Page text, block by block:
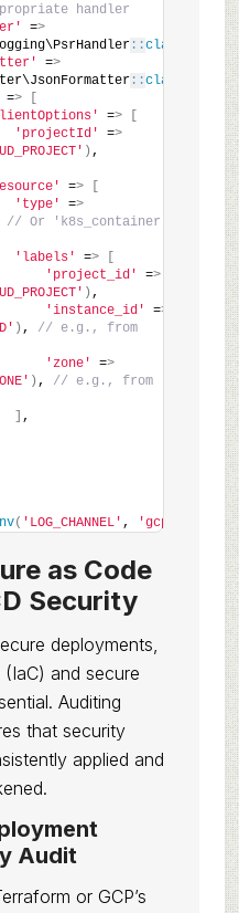
handler
=>
::class
=>
::class
=>
=>
'projectId'
=>
) ,
=>
'type'
=>
// Or 'k8s_container'
'labels'
=>
'project_id'
=>
) ,
'instance_id'
=>
) , // e.g., from
'zone'
=>
) , // e.g., from
,
( 'LOG_CHANNEL' , 'gcp'
as Code
Security
deployments,
and secure
Auditing
that security
applied and
Audit
or GCP’s